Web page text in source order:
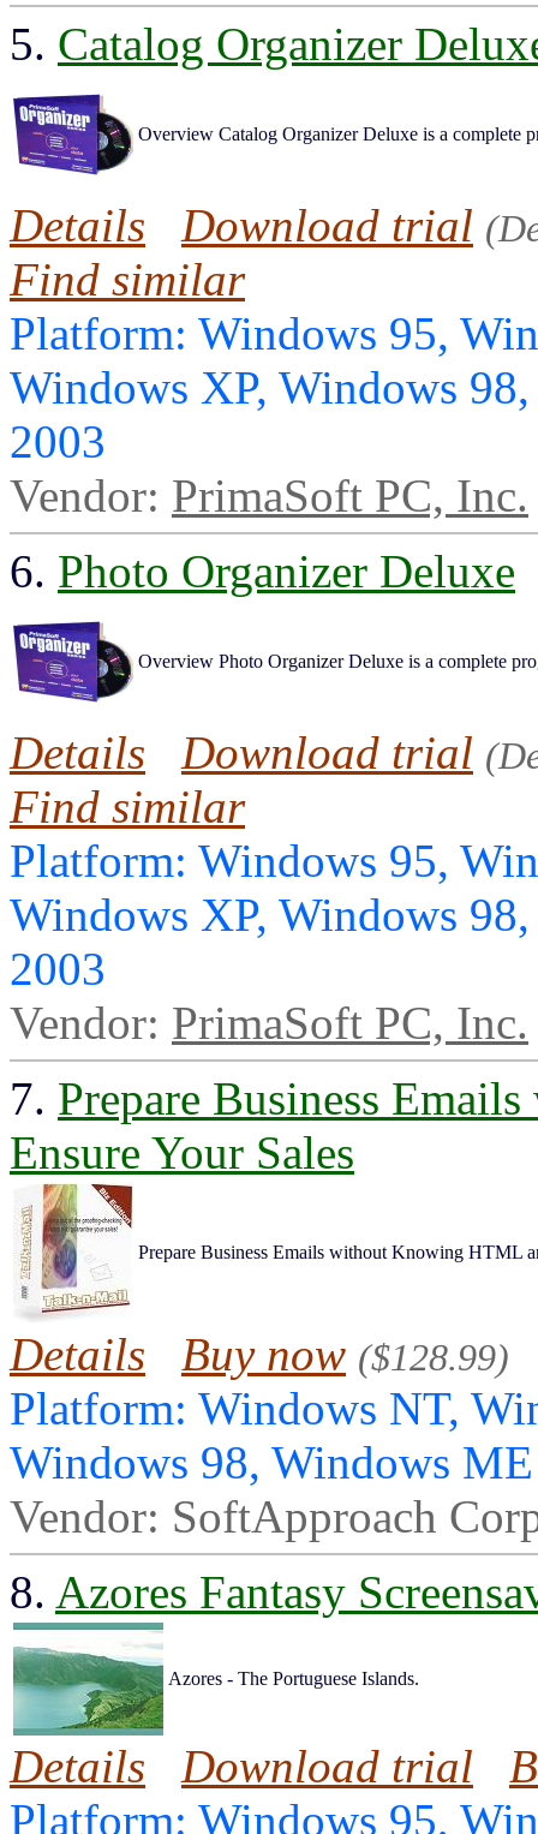
5. Catalog Organizer
Overview Catalog Organizer Deluxe is a complete
Details Download trial
Find similar
Platform: Windows 95,
Windows XP, Windows
2003
Vendor: PrimaSoft PC, Inc.
6. Photo Organizer Deluxe
Overview Photo Organizer Deluxe is a complete
Details Download trial
Find similar
Platform: Windows 95,
Windows XP, Windows
2003
Vendor: PrimaSoft PC, Inc.
7. Prepare Business
Ensure Your Sales
Prepare Business Emails without Knowing HTML
Details Buy now ($128.99)
Platform: Windows NT,
Windows 98, Windows ME
Vendor: SoftApproach
8. Azores Fantasy
Azores - The Portuguese Islands.
Details Download trial
Platform: Windows 95,